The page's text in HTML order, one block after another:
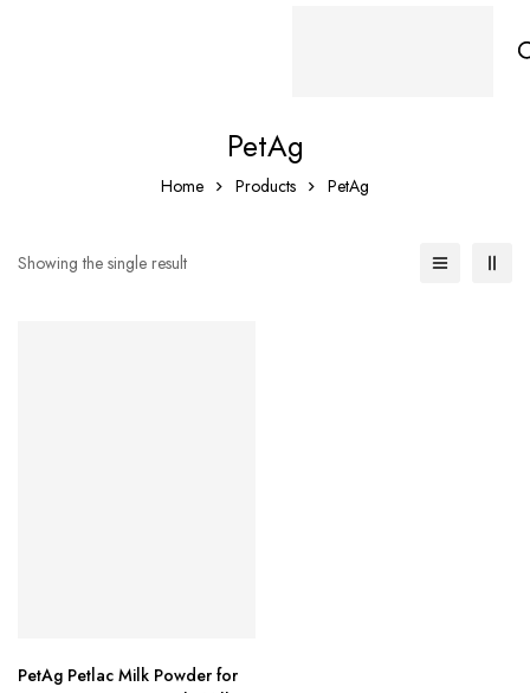
PetAg
Home Products PetAg
Showing the single result
PetAg Petlac Milk Powder for